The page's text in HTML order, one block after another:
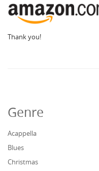
Thank you!
Genre
Acappella
Blues
Christmas